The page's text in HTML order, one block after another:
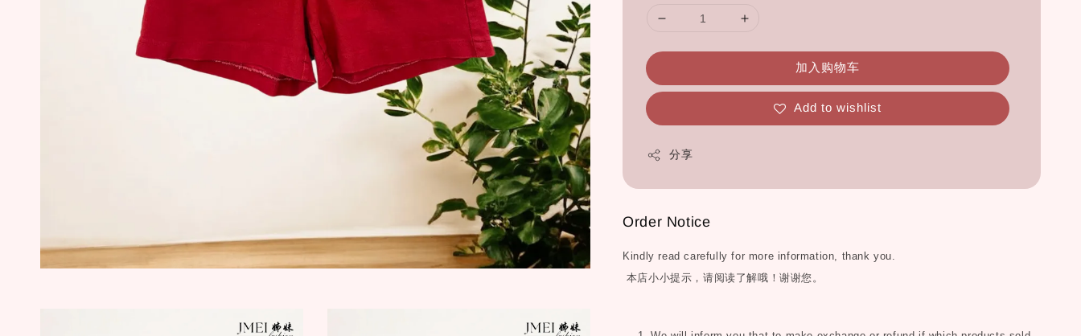
加入购物车
Add to wishlist
分享
Order Notice
Kindly read carefully for more information, thank you.
本店小小提示，请阅读了解哦！谢谢您。